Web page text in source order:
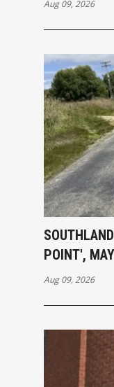
Aug 09, 2026
POINT',
Aug 09, 2026